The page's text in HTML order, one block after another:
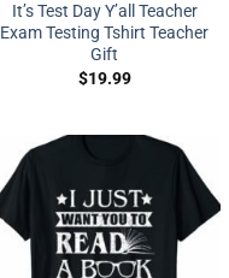
It’s Test Day Y’all Teacher
Exam Testing Tshirt Teacher
Gift
$19.99